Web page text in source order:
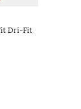
Dri-Fit